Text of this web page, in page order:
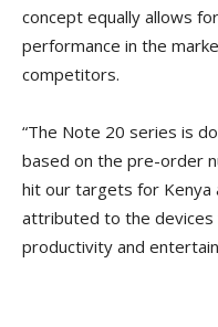
concept equally allows
performance in the
competitors.
“The Note 20 series is
based on the pre-order
hit our targets for Kenya
attributed to the
productivity and